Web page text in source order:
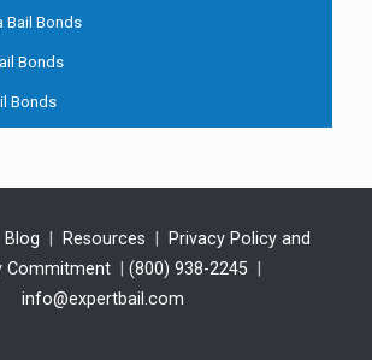
Bail Bonds
Bonds
Bonds
Blog Resources
Privacy Policy and
Commitment
(800) 938-2245
info@expertbail.com